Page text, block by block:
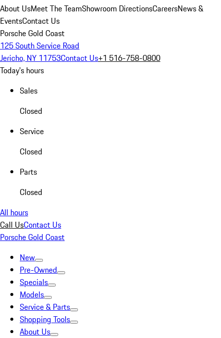
About UsMeet The TeamShowroom DirectionsCareersNews &
EventsContact Us
Porsche Gold Coast
125 South Service Road
Jericho, NY 11753Contact Us+1 516-758-0800
Today's hours
Sales
Closed
Service
Closed
Parts
Closed
All hours
Call UsContact Us
Porsche Gold Coast
New
Pre-Owned
Specials
Models
Service & Parts
Shopping Tools
About Us